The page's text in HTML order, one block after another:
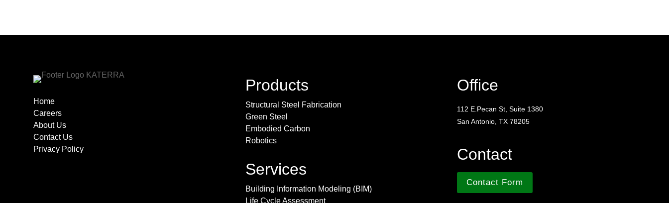
Home
Careers
About Us
Contact Us
Privacy Policy
Products
Structural Steel Fabrication
Green Steel
Embodied Carbon
Robotics
Services
Building Information Modeling (BIM)
Life Cycle Assessment
Office
112 E.Pecan St, Suite 1380
San Antonio, TX 78205
Contact
Contact Form